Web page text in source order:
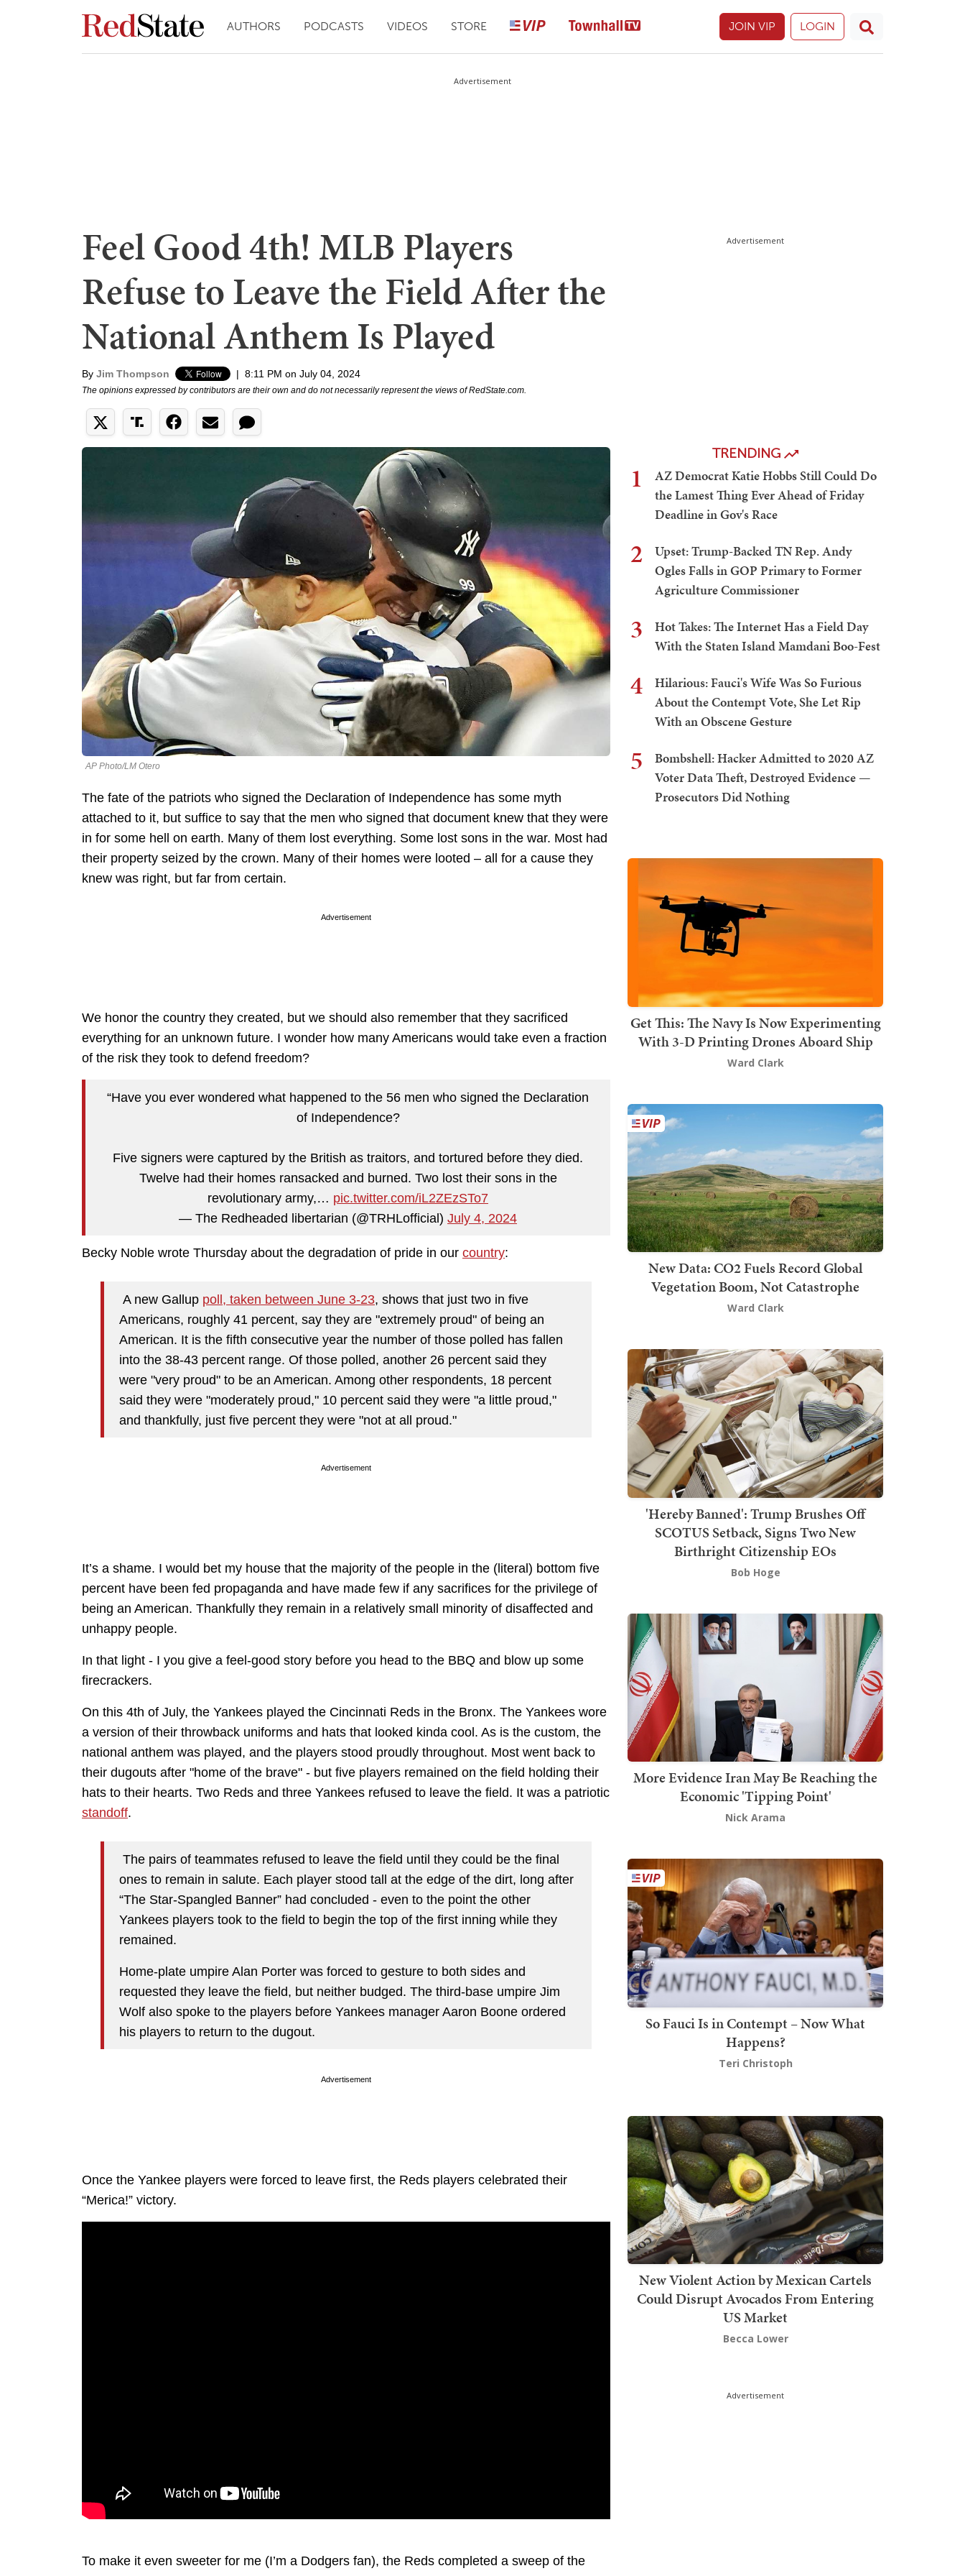
AUTHORS PODCASTS VIDEOS STORE JOIN VIP LOGIN
Advertisement
Feel Good 4th! MLB Players
Refuse to Leave the Field After the
National Anthem Is Played
By Jim Thompson | 8:11 PM on July 04, 2024
The opinions expressed by contributors are their own and do not necessarily represent the views of RedState.com.
AP Photo/LM Otero
The fate of the patriots who signed the Declaration of Independence has some myth
attached to it, but suffice to say that the men who signed that document knew that they were
in for some hell on earth. Many of them lost everything. Some lost sons in the war. Most had
their property seized by the crown. Many of their homes were looted – all for a cause they
knew was right, but far from certain.
Advertisement
We honor the country they created, but we should also remember that they sacrificed
everything for an unknown future. I wonder how many Americans would take even a fraction
of the risk they took to defend freedom?
“Have you ever wondered what happened to the 56 men who signed the Declaration
of Independence?
Five signers were captured by the British as traitors, and tortured before they died.
Twelve had their homes ransacked and burned. Two lost their sons in the
revolutionary army,… pic.twitter.com/iL2ZEzSTo7
— The Redheaded libertarian (@TRHLofficial) July 4, 2024
Becky Noble wrote Thursday about the degradation of pride in our country:
A new Gallup poll, taken between June 3-23, shows that just two in five
Americans, roughly 41 percent, say they are "extremely proud" of being an
American. It is the fifth consecutive year the number of those polled has fallen
into the 38-43 percent range. Of those polled, another 26 percent said they
were "very proud" to be an American. Among other respondents, 18 percent
said they were "moderately proud," 10 percent said they were "a little proud,"
and thankfully, just five percent they were "not at all proud."
Advertisement
It’s a shame. I would bet my house that the majority of the people in the (literal) bottom five
percent have been fed propaganda and have made few if any sacrifices for the privilege of
being an American. Thankfully they remain in a relatively small minority of disaffected and
unhappy people.
In that light - I you give a feel-good story before you head to the BBQ and blow up some
firecrackers.
On this 4th of July, the Yankees played the Cincinnati Reds in the Bronx. The Yankees wore
a version of their throwback uniforms and hats that looked kinda cool. As is the custom, the
national anthem was played, and the players stood proudly throughout. Most went back to
their dugouts after "home of the brave" - but five players remained on the field holding their
hats to their hearts. Two Reds and three Yankees refused to leave the field. It was a patriotic
standoff.
The pairs of teammates refused to leave the field until they could be the final
ones to remain in salute. Each player stood tall at the edge of the dirt, long after
“The Star-Spangled Banner” had concluded - even to the point the other
Yankees players took to the field to begin the top of the first inning while they
remained.
Home-plate umpire Alan Porter was forced to gesture to both sides and
requested they leave the field, but neither budged. The third-base umpire Jim
Wolf also spoke to the players before Yankees manager Aaron Boone ordered
his players to return to the dugout.
Advertisement
Once the Yankee players were forced to leave first, the Reds players celebrated their
“Merica!” victory.
To make it even sweeter for me (I’m a Dodgers fan), the Reds completed a sweep of the
Advertisement
TRENDING
1
AZ Democrat Katie Hobbs Still Could Do
the Lamest Thing Ever Ahead of Friday
Deadline in Gov's Race
2
Upset: Trump-Backed TN Rep. Andy
Ogles Falls in GOP Primary to Former
Agriculture Commissioner
3
Hot Takes: The Internet Has a Field Day
With the Staten Island Mamdani Boo-Fest
4
Hilarious: Fauci's Wife Was So Furious
About the Contempt Vote, She Let Rip
With an Obscene Gesture
5
Bombshell: Hacker Admitted to 2020 AZ
Voter Data Theft, Destroyed Evidence —
Prosecutors Did Nothing
Get This: The Navy Is Now Experimenting
With 3-D Printing Drones Aboard Ship
Ward Clark
New Data: CO2 Fuels Record Global
Vegetation Boom, Not Catastrophe
Ward Clark
'Hereby Banned': Trump Brushes Off
SCOTUS Setback, Signs Two New
Birthright Citizenship EOs
Bob Hoge
More Evidence Iran May Be Reaching the
Economic 'Tipping Point'
Nick Arama
So Fauci Is in Contempt – Now What
Happens?
Teri Christoph
New Violent Action by Mexican Cartels
Could Disrupt Avocados From Entering
US Market
Becca Lower
Advertisement